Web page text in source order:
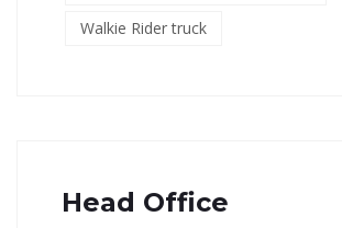
Walkie Rider truck
Head Office